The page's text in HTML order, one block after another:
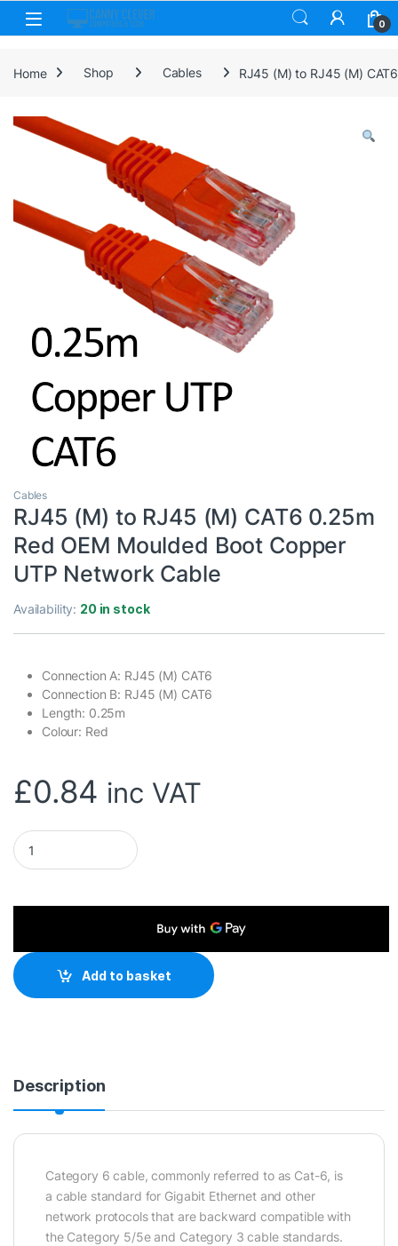
Skip to navigation
Skip to content
0
Home Shop Cables RJ45 (M) to RJ45 (M)
Cables
RJ45 (M) to RJ45 (M) CAT6 0.25m
Red OEM Moulded Boot Copper
UTP Network Cable
Availability: 20 in stock
Connection A: RJ45 (M) CAT6
Connection B: RJ45 (M) CAT6
Length: 0.25m
Colour: Red
£0.84 inc VAT
RJ45 (M) to RJ45 (M) CAT6 0.25m Red OEM Moulded Boot
Add to basket
Description
Category 6 cable, commonly referred to as Cat-6, is
a cable standard for Gigabit Ethernet and other
network protocols that are backward compatible with
the Category 5/5e and Category 3 cable standards.